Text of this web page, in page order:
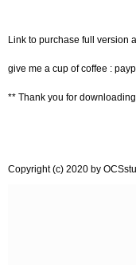
Link to purchase full version
give me a cup of coffee :
** Thank you for
Copyright (c) 2020 by